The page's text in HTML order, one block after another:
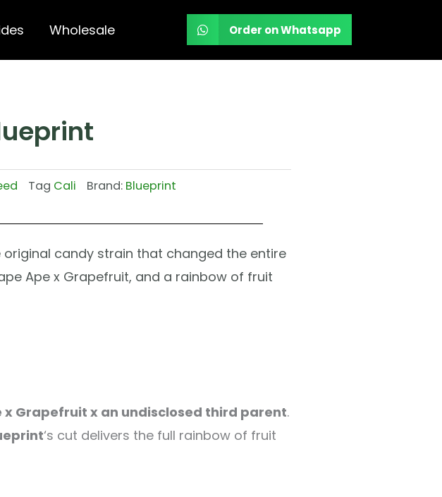
Wholesale Order on Whatsapp
Tag Cali Brand: Blueprint
original candy strain that changed the entire
Ape x Grapefruit, and a rainbow of fruit
x Grapefruit x an undisclosed third parent.
‘s cut delivers the full rainbow of fruit